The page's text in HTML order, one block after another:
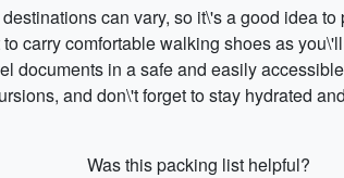
can vary, so it\'s a good idea
carry comfortable walking shoes as
documents in a safe and easily
and don\'t forget to stay hydrated
Was this packing list helpful?